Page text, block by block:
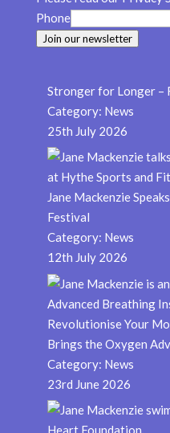
Phone
Join our newsletter
Stronger for Longer –
Category: News
25th July 2026
Jane Mackenzie
Festival
Category: News
12th July 2026
Revolutionise Your
Brings the Oxygen
Category: News
23rd June 2026